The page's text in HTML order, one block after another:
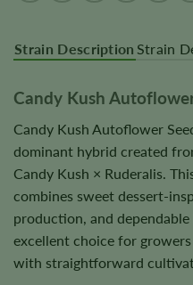
Strain Description Strain
Candy Kush
Candy Kush Autoflower
dominant hybrid created
Candy Kush × Ruderalis.
combines sweet dessert-
production, and
excellent choice for
with straightforward